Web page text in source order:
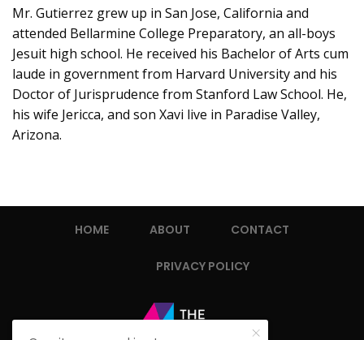
Mr. Gutierrez grew up in San Jose, California and
attended Bellarmine College Preparatory, an all-boys
Jesuit high school. He received his Bachelor of Arts cum
laude in government from Harvard University and his
Doctor of Jurisprudence from Stanford Law School. He,
his wife Jericca, and son Xavi live in Paradise Valley,
Arizona.
HOME ABOUT CONTACT
PRIVACY POLICY